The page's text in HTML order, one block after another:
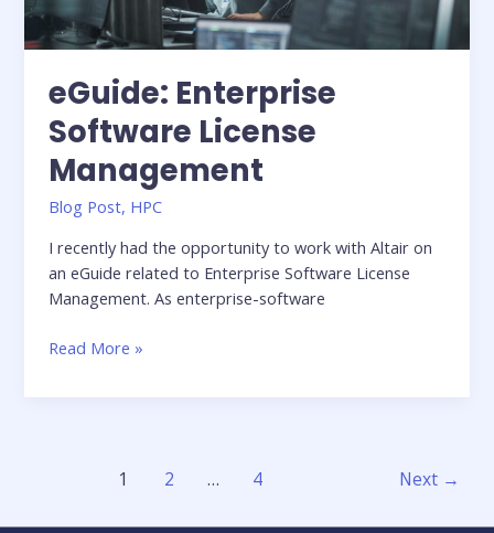
Manufacturing
eGuide: Enterprise
Software License
Management
Blog Post, HPC
I recently had the opportunity to work with Altair on
an eGuide related to Enterprise Software License
Management. As enterprise-software
eGuide:
Software
Read More »
1 2 … 4 Next →